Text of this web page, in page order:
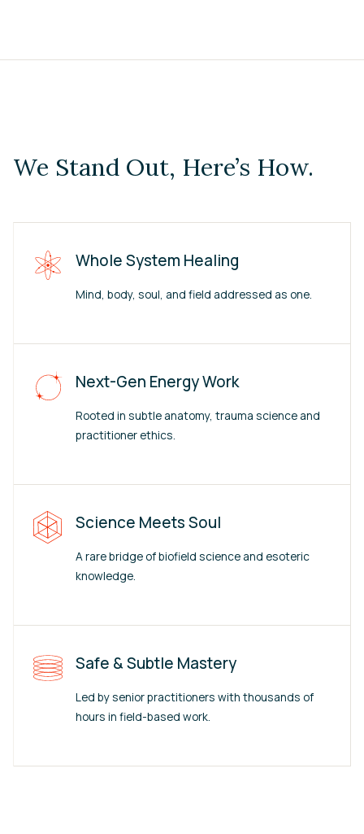
We Stand Out, Here’s How.
Whole System Healing
Mind, body, soul, and field addressed as one.
Next-Gen Energy Work
Rooted in subtle anatomy, trauma science and
practitioner ethics.
Science Meets Soul
A rare bridge of biofield science and esoteric
knowledge.
Safe & Subtle Mastery
Led by senior practitioners with thousands of
hours in field-based work.